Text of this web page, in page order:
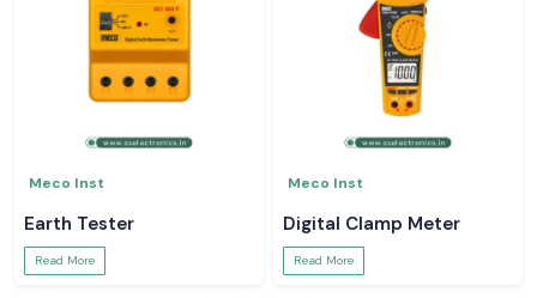
Meco Inst
Earth Tester
Read More
Meco Inst
Digital Clamp Meter
Read More